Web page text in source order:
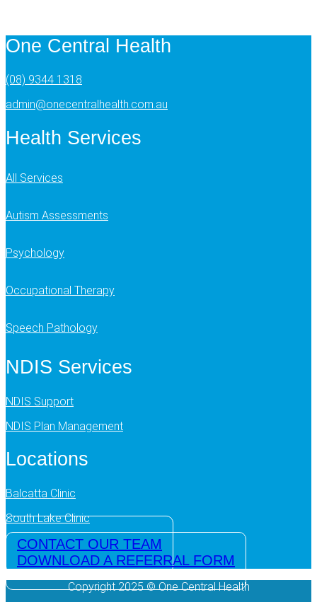
One Central Health
(08) 9344 1318
admin@onecentralhealth.com.au
Health Services
All Services
Autism Assessments
Psychology
Occupational Therapy
Speech Pathology
NDIS Services
NDIS Support
NDIS Plan Management
Locations
Balcatta Clinic
South Lake Clinic
CONTACT OUR TEAM
DOWNLOAD A REFERRAL FORM
Copyright 2025 © One Central Health